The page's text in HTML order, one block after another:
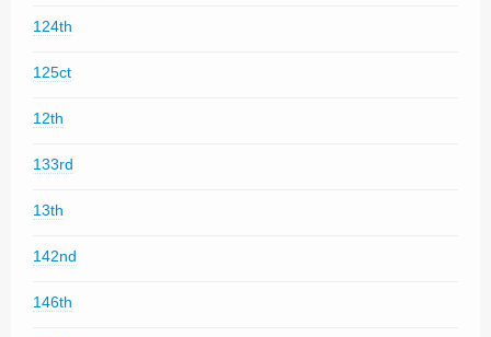
124th
125ct
12th
133rd
13th
142nd
146th